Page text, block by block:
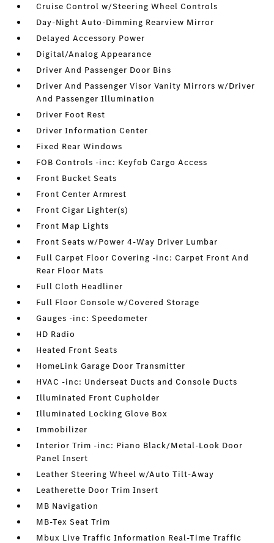
Cruise Control w/Steering Wheel Controls
Day-Night Auto-Dimming Rearview Mirror
Delayed Accessory Power
Digital/Analog Appearance
Driver And Passenger Door Bins
Driver And Passenger Visor Vanity Mirrors w/Driver
And Passenger Illumination
Driver Foot Rest
Driver Information Center
Fixed Rear Windows
FOB Controls -inc: Keyfob Cargo Access
Front Bucket Seats
Front Center Armrest
Front Cigar Lighter(s)
Front Map Lights
Front Seats w/Power 4-Way Driver Lumbar
Full Carpet Floor Covering -inc: Carpet Front And
Rear Floor Mats
Full Cloth Headliner
Full Floor Console w/Covered Storage
Gauges -inc: Speedometer
HD Radio
Heated Front Seats
HomeLink Garage Door Transmitter
HVAC -inc: Underseat Ducts and Console Ducts
Illuminated Front Cupholder
Illuminated Locking Glove Box
Immobilizer
Interior Trim -inc: Piano Black/Metal-Look Door
Panel Insert
Leather Steering Wheel w/Auto Tilt-Away
Leatherette Door Trim Insert
MB Navigation
MB-Tex Seat Trim
Mbux Live Traffic Information Real-Time Traffic